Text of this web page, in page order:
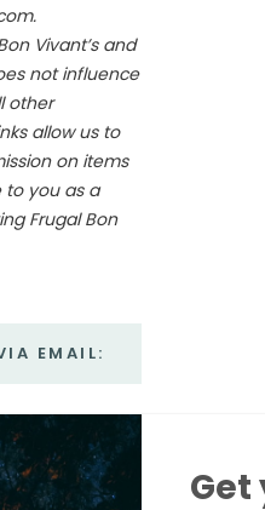
Vivant’s and
not influence
other
allow us to
on items
to you as a
Frugal Bon
EMAIL:
Get